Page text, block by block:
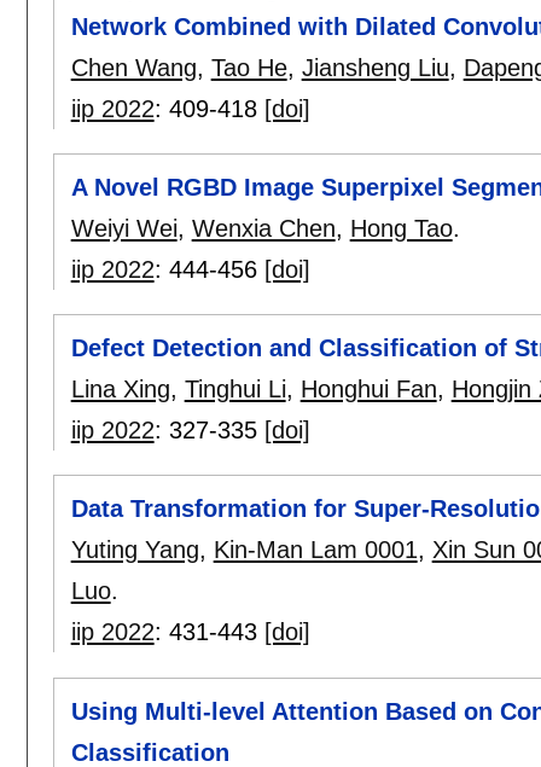
Network Combined with Dilated
Chen Wang, Tao He, Jiansheng Liu,
iip 2022: 409-418 [doi]
A Novel RGBD Image Superpixel
Weiyi Wei, Wenxia Chen, Hong Tao.
iip 2022: 444-456 [doi]
Defect Detection and Classification of
Lina Xing, Tinghui Li, Honghui Fan, Hongjin
iip 2022: 327-335 [doi]
Data Transformation for Super-
Yuting Yang, Kin-Man Lam 0001, Xin Sun
Luo.
iip 2022: 431-443 [doi]
Using Multi-level Attention Based on
Classification